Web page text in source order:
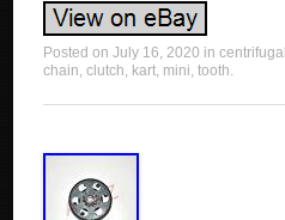
Posted onJuly 16, 2020 incentrifugal
chain,clutch, kart, mini,tooth.